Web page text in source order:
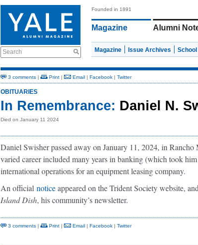
Search
Founded in 1891
Magazine Alumni
Magazine Issue Archives
3 comments | Print | Email | Facebook | Twitter
OBITUARIES
In Remembrance: Daniel N.
Died on January 11 2024
Daniel Swisher passed away on January 11, 2024, in
varied career included many years in banking (which took
international operations for an equipment leasing company.
An official noticeappeared on the Trident Society website,
Island Dish, his community’s newsletter.
3 comments | Print | Email | Facebook | Twitter